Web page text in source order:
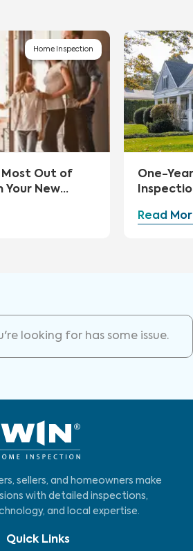
Home Inspection
Out of
Your New
One-
Read
looking for has some issue.
sellers, and homeowners make
with detailed inspections,
and local expertise.
Quick Links